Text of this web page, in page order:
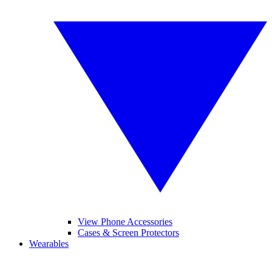
View Phone Accessories
Cases & Screen Protectors
Wearables